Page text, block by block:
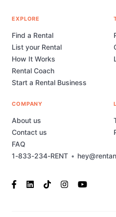
1-833-234-RENT •
EXPLORE
Find a Rental
List your Rental
How It Works
Rental Coach
Start a Rental Business
COMPANY
About us
Contact us
FAQ